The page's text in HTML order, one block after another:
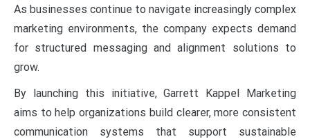
As businesses continue to navigate increasingly complex
marketing environments, the company expects demand
for structured messaging and alignment solutions to
grow.
By launching this initiative, Garrett Kappel Marketing
aims to help organizations build clearer, more consistent
communication systems that support sustainable